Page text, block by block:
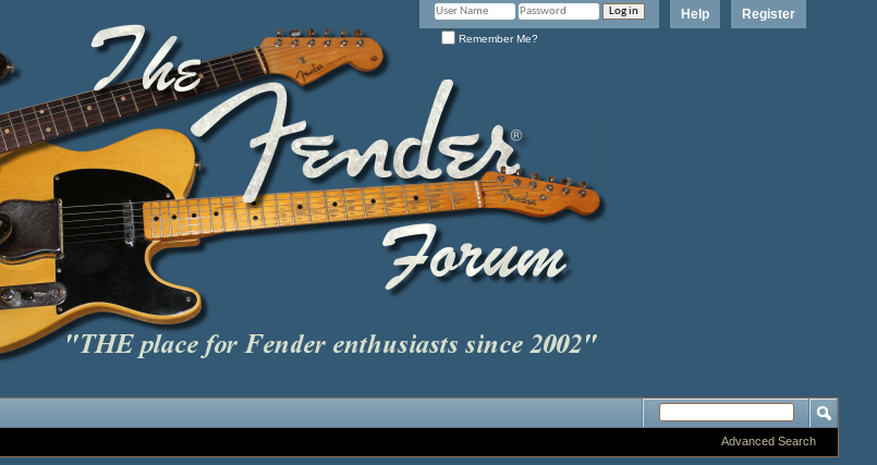
Register
Help
Remember Me?
Advanced Search